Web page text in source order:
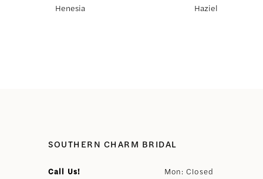
Henesia Haziel
SOUTHERN CHARM BRIDAL
Call Us!
Mon: Closed